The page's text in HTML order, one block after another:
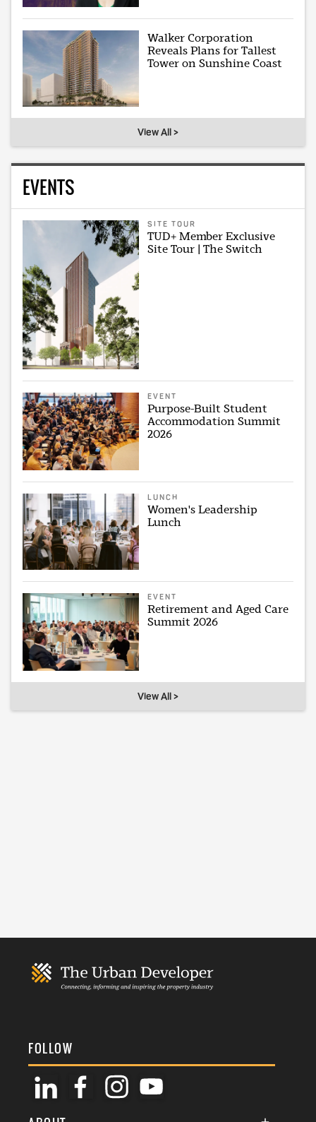
Walker Corporation
Reveals Plans for Tallest
Tower on Sunshine Coast
View All >
EVENTS
SITE TOUR
TUD+ Member Exclusive
Site Tour | The Switch
EVENT
Purpose-Built Student
Accommodation Summit
2026
LUNCH
Women's Leadership
Lunch
EVENT
Retirement and Aged Care
Summit 2026
View All >
FOLLOW